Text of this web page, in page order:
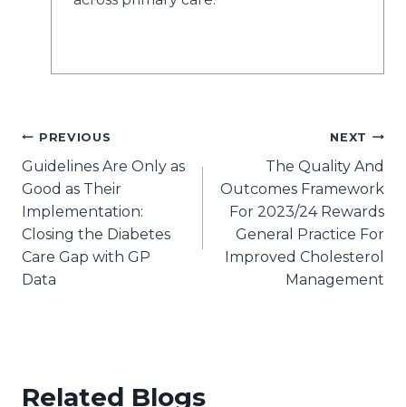
Post
navigation
PREVIOUS
Guidelines Are Only as
Good as Their
Implementation:
Closing the Diabetes
Care Gap with GP
Data
NEXT
The Quality And
Outcomes Framework
For 2023/24 Rewards
General Practice For
Improved Cholesterol
Management
Related Blogs